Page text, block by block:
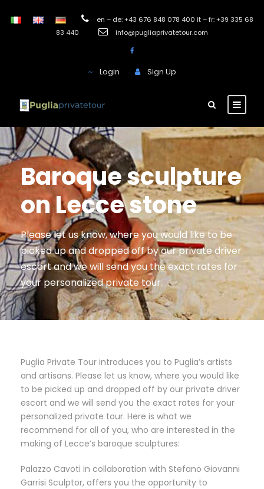
en – de: +43 676 848 078 400 it – fr: +39 335 68
83 440
info@pugliaprivatetour.com
Login Sign Up
Baroque sculpture
on Lecce stone
Please let us know, where you would like to be
picked up and dropped off by our private driver
escort and we will send you the exact rates for
your personalized private tour.
Puglia Private Tour introduces you to Puglia’s artists
and artisans. Please let us know, where you would like
to be picked up and dropped off by our private driver
escort and we will send you the exact rates for your
personalized private tour. Here is what we
recommend for all of you, who are interested in the
making of Lecce’s baroque sculptures:
Palazzo Cavoti in collaboration with Stefano Giovanni
Garrisi Sculptor, offers you the opportunity to